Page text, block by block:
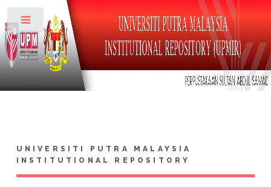
UNIVERSITI PUTRA MALAYSIA
INSTITUTIONAL REPOSITORY
Toggle